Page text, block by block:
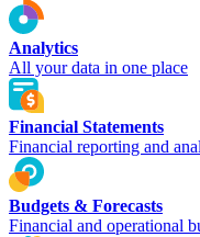
Analytics
All your data in one place
Financial Statements
Financial reporting and
Budgets & Forecasts
Financial and operational